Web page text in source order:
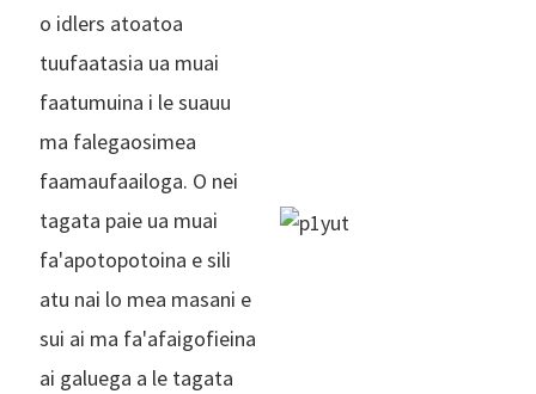
o idlers atoatoa
tuufaatasia ua muai
faatumuina i le suauu
ma falegaosimea
faamaufaailoga. O nei
tagata paie ua muai
fa'apotopotoina e sili
atu nai lo mea masani e
sui ai ma fa'afaigofieina
ai galuega a le tagata